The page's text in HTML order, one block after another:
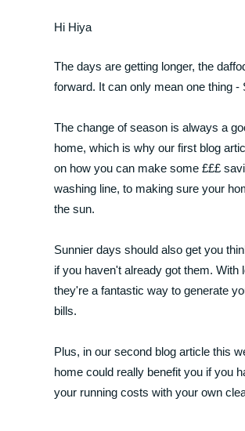
Hi Hiya
The days are getting longer, the
forward. It can only mean one thing -
The change of season is always a
home, which is why our first blog
on how you can make some £££
washing line, to making sure your
the sun.
Sunnier days should also get you
if you haven't already got them. With
they're a fantastic way to generate
bills.
Plus, in our second blog article this
home could really benefit you if you
your running costs with your own